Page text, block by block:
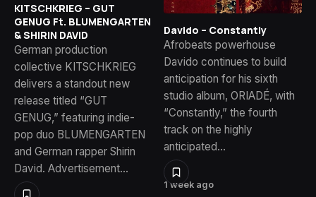
KITSCHKRIEG – GUT
GENUG Ft. BLUMENGARTEN
& SHIRIN DAVID
German production
collective KITSCHKRIEG
delivers a standout new
release titled “GUT
GENUG,” featuring indie-
pop duo BLUMENGARTEN
and German rapper Shirin
David. Advertisement…
1 week ago
Davido – Constantly
Afrobeats powerhouse
Davido continues to build
anticipation for his sixth
studio album, ORIADÉ, with
“Constantly,” the fourth
track on the highly
anticipated…